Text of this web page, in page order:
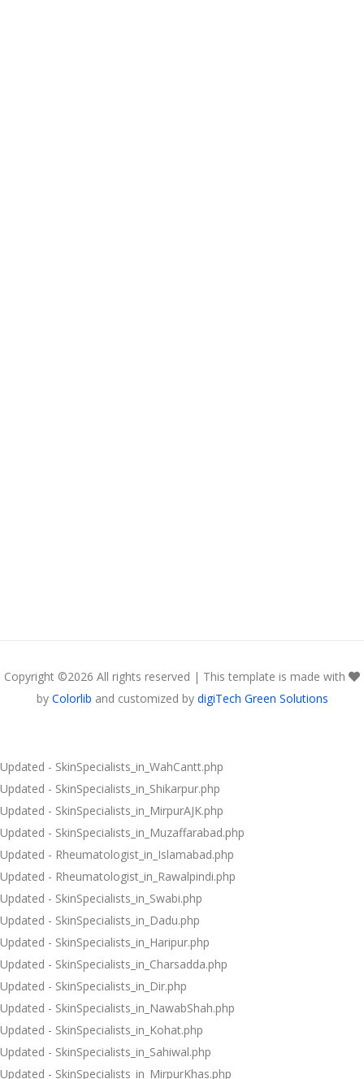
Copyright ©2026 All rights reserved | This template is made with
by Colorlib and customized by digiTech Green Solutions
Updated - SkinSpecialists_in_WahCantt.php
Updated - SkinSpecialists_in_Shikarpur.php
Updated - SkinSpecialists_in_MirpurAJK.php
Updated - SkinSpecialists_in_Muzaffarabad.php
Updated - Rheumatologist_in_Islamabad.php
Updated - Rheumatologist_in_Rawalpindi.php
Updated - SkinSpecialists_in_Swabi.php
Updated - SkinSpecialists_in_Dadu.php
Updated - SkinSpecialists_in_Haripur.php
Updated - SkinSpecialists_in_Charsadda.php
Updated - SkinSpecialists_in_Dir.php
Updated - SkinSpecialists_in_NawabShah.php
Updated - SkinSpecialists_in_Kohat.php
Updated - SkinSpecialists_in_Sahiwal.php
Updated - SkinSpecialists_in_MirpurKhas.php